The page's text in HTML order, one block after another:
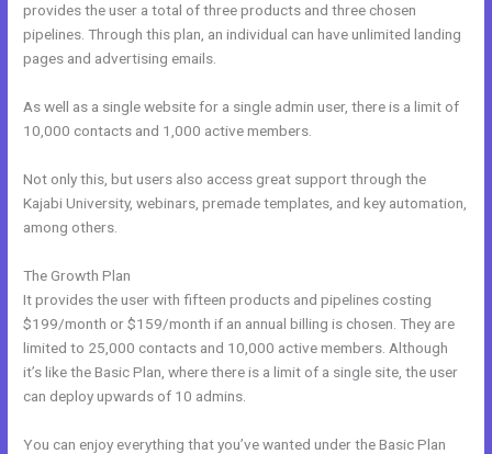
provides the user a total of three products and three chosen
pipelines. Through this plan, an individual can have unlimited landing
pages and advertising emails.
As well as a single website for a single admin user, there is a limit of
10,000 contacts and 1,000 active members.
Not only this, but users also access great support through the
Kajabi University, webinars, premade templates, and key automation,
among others.
The Growth Plan
It provides the user with fifteen products and pipelines costing
$199/month or $159/month if an annual billing is chosen. They are
limited to 25,000 contacts and 10,000 active members. Although
it’s like the Basic Plan, where there is a limit of a single site, the user
can deploy upwards of 10 admins.
You can enjoy everything that you’ve wanted under the Basic Plan